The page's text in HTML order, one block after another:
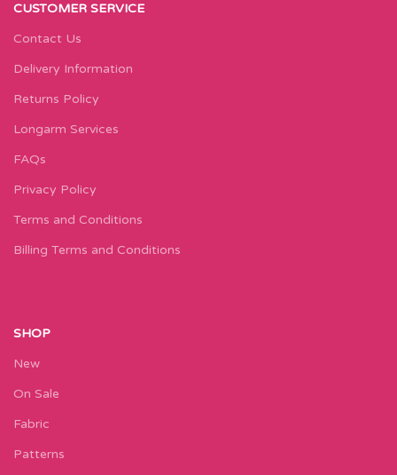
CUSTOMER SERVICE
Contact Us
Delivery Information
Returns Policy
Longarm Services
FAQs
Privacy Policy
Terms and Conditions
Billing Terms and Conditions
SHOP
New
On Sale
Fabric
Patterns